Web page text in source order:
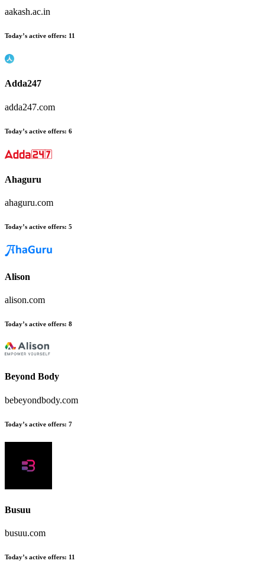
aakash.ac.in
Today’s active offers: 11
Adda247
adda247.com
Today’s active offers: 6
Ahaguru
ahaguru.com
Today’s active offers: 5
Alison
alison.com
Today’s active offers: 8
Beyond Body
bebeyondbody.com
Today’s active offers: 7
Busuu
busuu.com
Today’s active offers: 11